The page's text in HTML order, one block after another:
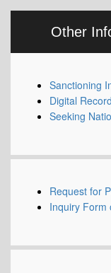
Other
Sanctioning
Digital
Seeking
Request for
Inquiry Form